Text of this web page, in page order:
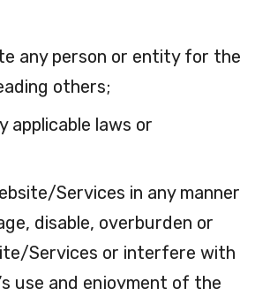
any person or entity for the
others;
applicable laws or
Services in any manner
disable, overburden or
Services or interfere with
use and enjoyment of the